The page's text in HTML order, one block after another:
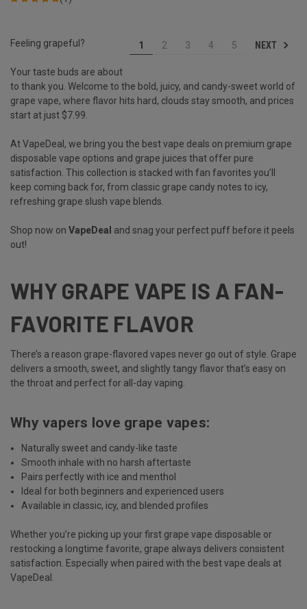
1 2 3 4 5 NEXT
Feeling grapeful?
Your taste buds are about
to thank you. Welcome to the bold, juicy, and candy-sweet world of
grape vape, where flavor hits hard, clouds stay smooth, and prices
start at just $7.99.
At VapeDeal, we bring you the best vape deals on premium grape
disposable vape options and grape juices that offer pure
satisfaction. This collection is stacked with fan favorites you’ll
keep coming back for, from classic grape candy notes to icy,
refreshing grape slush vape blends.
Shop now on VapeDeal and snag your perfect puff before it peels
out!
WHY GRAPE VAPE IS A FAN-
FAVORITE FLAVOR
There’s a reason grape-flavored vapes never go out of style. Grape
delivers a smooth, sweet, and slightly tangy flavor that’s easy on
the throat and perfect for all-day vaping.
Why vapers love grape vapes:
Naturally sweet and candy-like taste
Smooth inhale with no harsh aftertaste
Pairs perfectly with ice and menthol
Ideal for both beginners and experienced users
Available in classic, icy, and blended profiles
Whether you’re picking up your first grape vape disposable or
restocking a longtime favorite, grape always delivers consistent
satisfaction. Especially when paired with the best vape deals at
VapeDeal.